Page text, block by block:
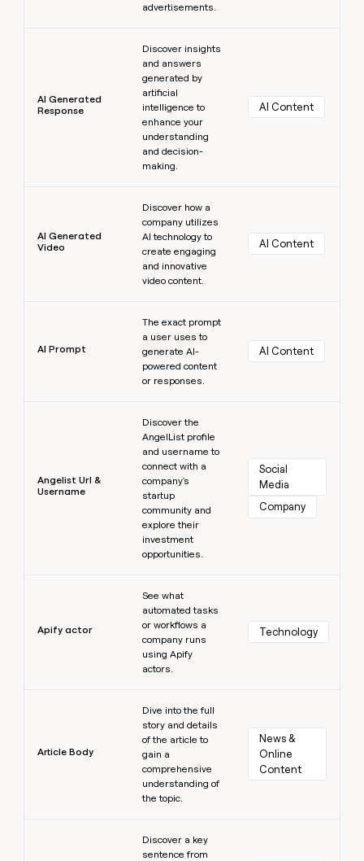
advertisements.
AI Generated
Response
Discover insights
and answers
generated by
artificial
intelligence to
enhance your
understanding
and decision-
making.
AI Content
AI Generated
Video
Discover how a
company utilizes
AI technology to
create engaging
and innovative
video content.
AI Content
AI Prompt
The exact prompt
a user uses to
generate AI-
powered content
or responses.
AI Content
Angelist Url &
Username
Discover the
AngelList profile
and username to
connect with a
company's
startup
community and
explore their
investment
opportunities.
Social
Media
Company
Apify actor
See what
automated tasks
or workflows a
company runs
using Apify
actors.
Technology
Article Body
Dive into the full
story and details
of the article to
gain a
comprehensive
understanding of
the topic.
News &
Online
Content
Discover a key
sentence from